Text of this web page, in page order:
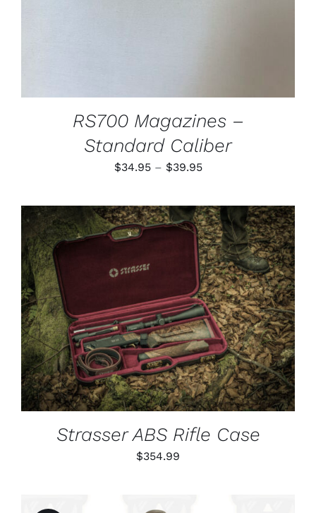
RS700 Magazines –
Standard Caliber
$34.95 – $39.95Price
$34.95
through
$39.95
ADD TO CART
/
DETAILS
Strasser ABS Rifle Case
$354.99